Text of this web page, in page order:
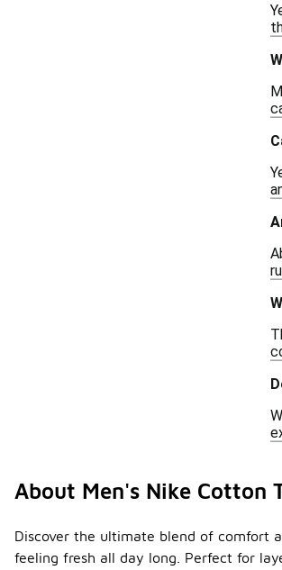
About Men's Nike Cotton
Discover the ultimate blend of comfort
feeling fresh all day long. Perfect for